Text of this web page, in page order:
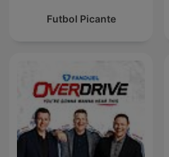
Futbol Picante